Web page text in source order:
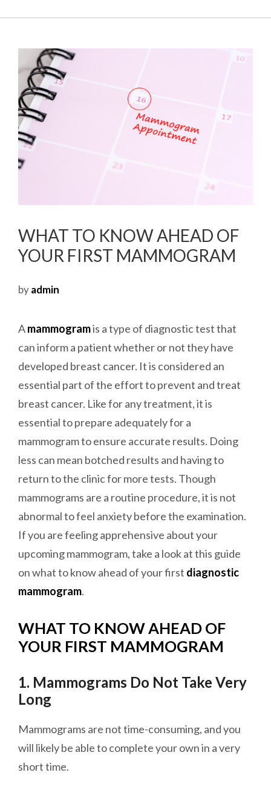
WHAT TO KNOW AHEAD OF
YOUR FIRST MAMMOGRAM
byadmin
Amammogramis a type of diagnostic test that
can inform a patient whether or not they have
developed breast cancer. It is considered an
essential part of the effort to prevent and treat
breast cancer. Like for any treatment, it is
essential to prepare adequately for a
mammogram to ensure accurate results. Doing
less can mean botched results and having to
return to the clinic for more tests. Though
mammograms are a routine procedure, it is not
abnormal to feel anxiety before the examination.
If you are feeling apprehensive about your
upcoming mammogram, take a look at this guide
on what to know ahead of your first diagnostic
mammogram.
WHAT TO KNOW AHEAD OF
YOUR FIRST MAMMOGRAM
1. Mammograms Do Not Take Very
Long
Mammograms are not time-consuming, and you
will likely be able to complete your own in a very
short time.